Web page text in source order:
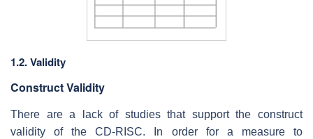
1.2. Validity
Construct Validity
There are a lack of studies that support the construct
validity of the CD-RISC. In order for a measure to